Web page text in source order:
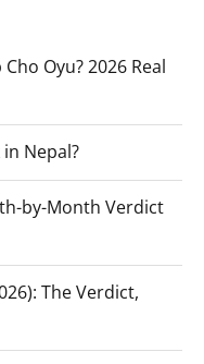
Oyu? 2026 Real
Nepal?
by-Month Verdict
The Verdict,